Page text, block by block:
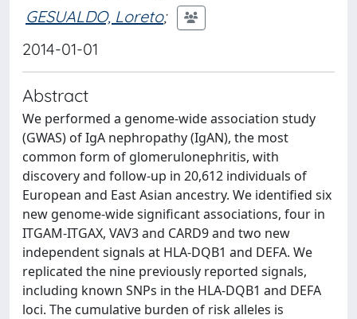
GESUALDO, Loreto;
2014-01-01
Abstract
We performed a genome-wide association study
(GWAS) of IgA nephropathy (IgAN), the most
common form of glomerulonephritis, with
discovery and follow-up in 20,612 individuals of
European and East Asian ancestry. We identified six
new genome-wide significant associations, four in
ITGAM-ITGAX, VAV3 and CARD9 and two new
independent signals at HLA-DQB1 and DEFA. We
replicated the nine previously reported signals,
including known SNPs in the HLA-DQB1 and DEFA
loci. The cumulative burden of risk alleles is